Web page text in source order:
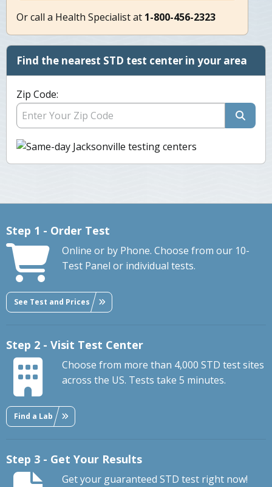
Or call a Health Specialist at 1-800-456-2323
Find the nearest STD test center in your area
Zip Code:
Step 1 - Order Test
Online or by Phone. Choose from our 10-
Test Panel or individual tests.
See Test and Prices
Step 2 - Visit Test Center
Choose from more than 4,000 STD test sites
across the US. Tests take 5 minutes.
Find a Lab
Step 3 - Get Your Results
Get your guaranteed STD test right now!